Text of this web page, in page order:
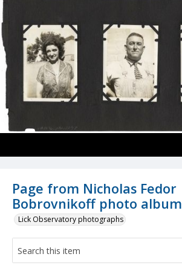
Page from Nicholas Fedor
Bobrovnikoff photo album
Lick Observatory photographs